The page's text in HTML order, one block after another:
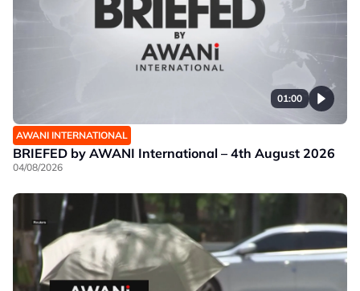
01:00
AWANI INTERNATIONAL
BRIEFED by AWANI International – 4th August 2026
04/08/2026